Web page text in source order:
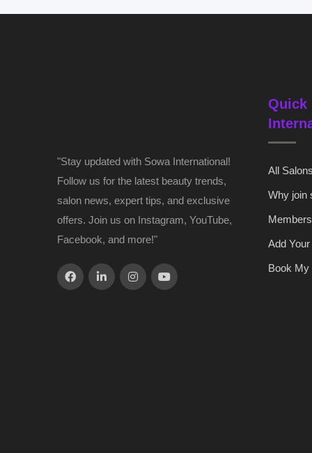
"Stay updated with Sowa International!
Follow us for the latest beauty trends,
salon news, expert tips, and exclusive
offers. Join us on Instagram, YouTube,
Facebook, and more!"
Quick
All
Why join
Add
Book My